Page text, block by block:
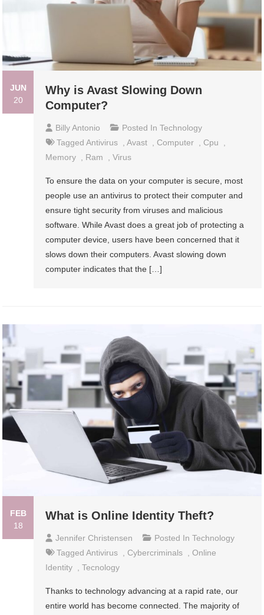
JUN
20
Why is Avast Slowing Down
Computer?
Billy Antonio Posted InTechnology
TaggedAntivirus ,Avast Computer Cpu
Memory
Ram ,Virus
To ensure the data on your computer is secure, most
people use an antivirus to protect their computer and
ensure tight security from viruses and malicious
software. While Avast does a great job of protecting a
computer device, users have been concerned that it
slows down their computers. Avast slowing down
computer indicates that the […]
FEB
18
What is Online Identity Theft?
Jennifer Christensen Posted InTechnology
TaggedAntivirus , Cybercriminals ,Online
Identity ,Tecnology
Thanks to technology advancing at a rapid rate, our
entire world has become connected. The majority of